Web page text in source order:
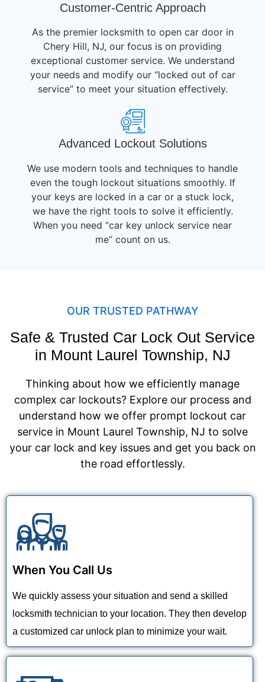
Customer-Centric Approach
As the premier locksmith to open car door in
Chery Hill, NJ, our focus is on providing
exceptional customer service. We understand
your needs and modify our “locked out of car
service” to meet your situation effectively.
Advanced Lockout Solutions
We use modern tools and techniques to handle
even the tough lockout situations smoothly. If
your keys are locked in a car or a stuck lock,
we have the right tools to solve it efficiently.
When you need “car key unlock service near
me” count on us.
OUR TRUSTED PATHWAY
Safe & Trusted Car Lock Out Service
in Mount Laurel Township, NJ
Thinking about how we efficiently manage
complex car lockouts? Explore our process and
understand how we offer prompt lockout car
service in Mount Laurel Township, NJ to solve
your car lock and key issues and get you back on
the road effortlessly.
When You Call Us
We quickly assess your situation and send a skilled
locksmith technician to your location. They then develop
a customized car unlock plan to minimize your wait.